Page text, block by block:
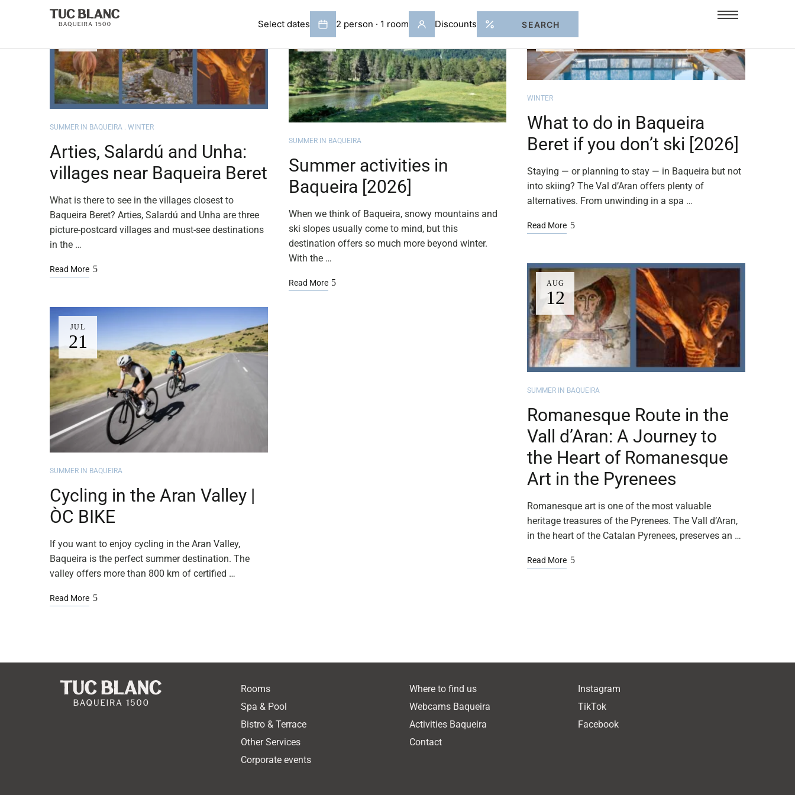
JUN
SUMMER IN BAQUEIRA WINTER
Arties, Salardú and Unha:
villages near Baqueira Beret
What is there to see in the villages closest to
Baqueira Beret? Arties, Salardú and Unha are three
picture-postcard villages and must-see destinations
in the …
Read More
JUL
21
SUMMER IN BAQUEIRA
Cycling in the Aran Valley |
ÒC BIKE
If you want to enjoy cycling in the Aran Valley,
Baqueira is the perfect summer destination. The
valley offers more than 800 km of certified …
Read More
APR
02
SUMMER IN BAQUEIRA
Summer activities in
Baqueira [2026]
When we think of Baqueira, snowy mountains and
ski slopes usually come to mind, but this
destination offers so much more beyond winter.
With the …
Read More
FEB
05
WINTER
What to do in Baqueira
Beret if you don’t ski [2026]
Staying — or planning to stay — in Baqueira but not
into skiing? The Val d’Aran offers plenty of
alternatives. From unwinding in a spa …
Read More
AUG
12
SUMMER IN BAQUEIRA
Romanesque Route in the
Vall d’Aran: A Journey to
the Heart of Romanesque
Art in the Pyrenees
Romanesque art is one of the most valuable
heritage treasures of the Pyrenees. The Vall d’Aran,
in the heart of the Catalan Pyrenees, preserves an …
Read More
Rooms
Spa & Pool
Bistro & Terrace
Other Services
Corporate events
Where to find us
Webcams Baqueira
Activities Baqueira
Contact
Instagram
TikTok
Facebook